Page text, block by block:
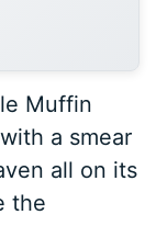
Muffin
a smear
all on its
the